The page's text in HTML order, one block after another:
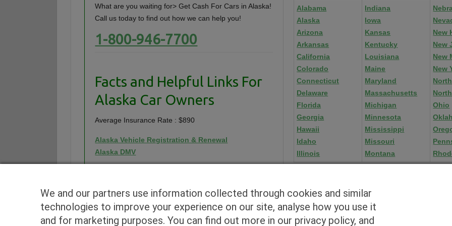
What are you waiting for> Get Cash For Cars in Alaska!
Call us today to find out how we can help you!
1-800-946-7700
Facts and Helpful Links For
Alaska Car Owners
Average Insurance Rate : $890
Alaska Vehicle Registration & Renewal
Alaska DMV
Alabama
Alaska
Arizona
Arkansas
California
Colorado
Connecticut
Delaware
Florida
Georgia
Hawaii
Idaho
Illinois
Indiana
Iowa
Kansas
Kentucky
Louisiana
Maine
Maryland
Massachusetts
Michigan
Minnesota
Mississippi
Missouri
Montana
New
New
New
New
Ohio
| By City Contact|
We and our partners use information collected through cookies and similar
technologies to improve your experience on our site, analyse how you use it
and for marketing purposes. You can find out more in our privacy policy, and